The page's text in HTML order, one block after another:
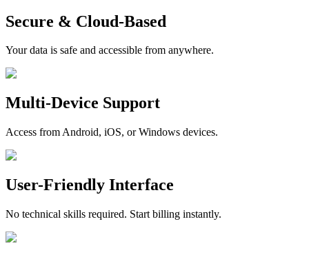
Secure & Cloud-Based
Your data is safe and accessible from anywhere.
Multi-Device Support
Access from Android, iOS, or Windows devices.
User-Friendly Interface
No technical skills required. Start billing instantly.